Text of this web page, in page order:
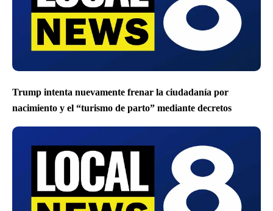
Trump intenta nuevamente frenar la ciudadanía por
nacimiento y el “turismo de parto” mediante decretos